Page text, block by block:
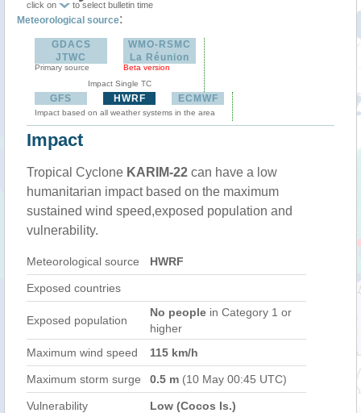
click on to select bulletin time
Meteorological source:
GDACS
JTWC
Primary source
WMO-RSMC
La Réunion
Beta version
Impact Single TC
GFS HWRF ECMWF
Impact based on all weather systems in the area
Impact
Tropical Cyclone KARIM-22 can have a low
humanitarian impact based on the maximum
sustained wind speed,exposed population and
vulnerability.
Meteorological source HWRF
Exposed countries
Exposed population
No people in Category 1 or
higher
Maximum wind speed
115 km/h
Maximum storm surge 0.5 m (10 May 00:45 UTC)
Vulnerability Low (Cocos Is.)